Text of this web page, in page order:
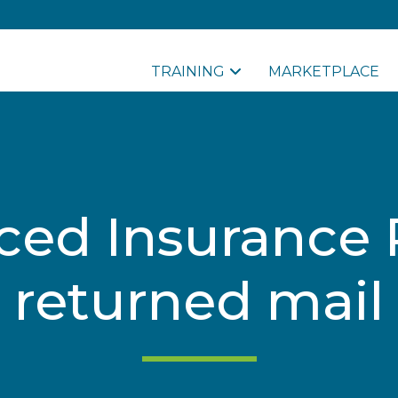
TRAINING MARKETPLACE
Insurance
returned mail